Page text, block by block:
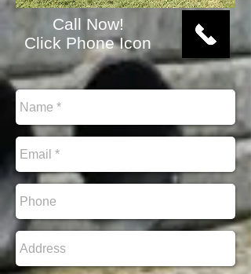
Call Now!
Click Phone Icon